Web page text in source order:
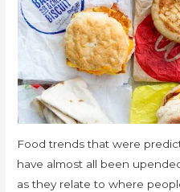
Food trends that were
have almost all been
as they relate to where